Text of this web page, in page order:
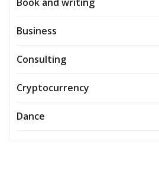
Business
Consulting
Cryptocurrency
Dance